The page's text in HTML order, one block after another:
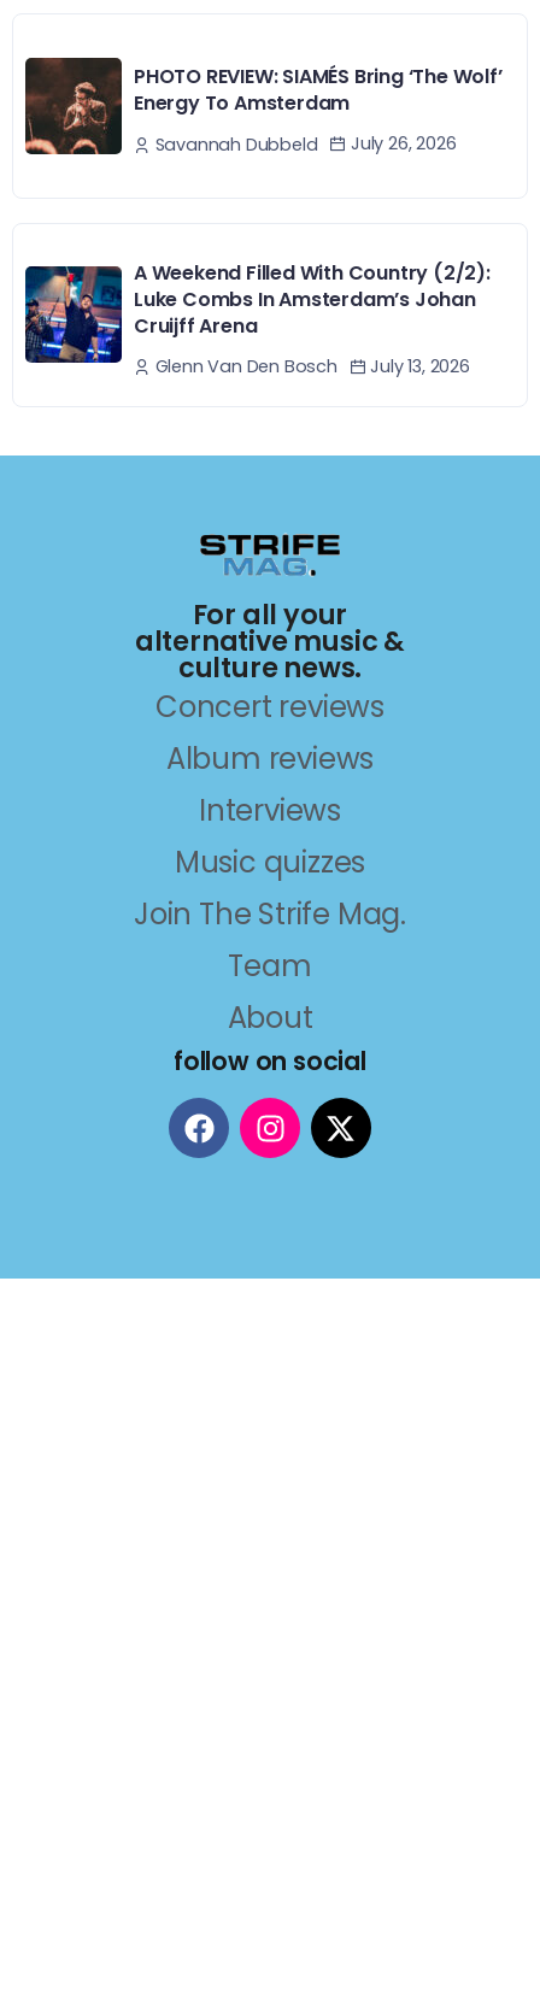
PHOTO REVIEW: SIAMÉS Bring ‘The Wolf’
Energy To Amsterdam
Savannah Dubbeld July 26, 2026
A Weekend Filled With Country (2/2):
Luke Combs In Amsterdam’s Johan
Cruijff Arena
Glenn Van Den Bosch July 13, 2026
For all your
alternative music &
culture news.
Concert reviews
Album reviews
Interviews
Music quizzes
Join The Strife Mag.
Team
About
follow on social